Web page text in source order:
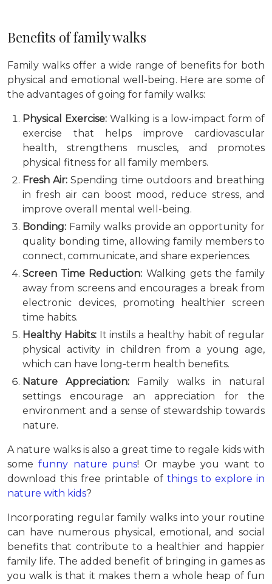
Benefits of family walks
Family walks offer a wide range of benefits for both
physical and emotional well-being. Here are some of
the advantages of going for family walks:
Physical Exercise: Walking is a low-impact form of
exercise that helps improve cardiovascular
health, strengthens muscles, and promotes
physical fitness for all family members.
Fresh Air: Spending time outdoors and breathing
in fresh air can boost mood, reduce stress, and
improve overall mental well-being.
Bonding: Family walks provide an opportunity for
quality bonding time, allowing family members to
connect, communicate, and share experiences.
Screen Time Reduction: Walking gets the family
away from screens and encourages a break from
electronic devices, promoting healthier screen
time habits.
Healthy Habits:It instils a healthy habit of regular
physical activity in children from a young age,
which can have long-term health benefits.
Nature Appreciation: Family walks in natural
settings encourage an appreciation for the
environment and a sense of stewardship towards
nature.
A nature walks is also a great time to regale kids with
somefunny nature puns! Or maybe you want to
download this free printable of things to explore in
nature with kids?
Incorporating regular family walks into your routine
can have numerous physical, emotional, and social
benefits that contribute to a healthier and happier
family life. The added benefit of bringing in games as
you walk is that it makes them a whole heap of fun